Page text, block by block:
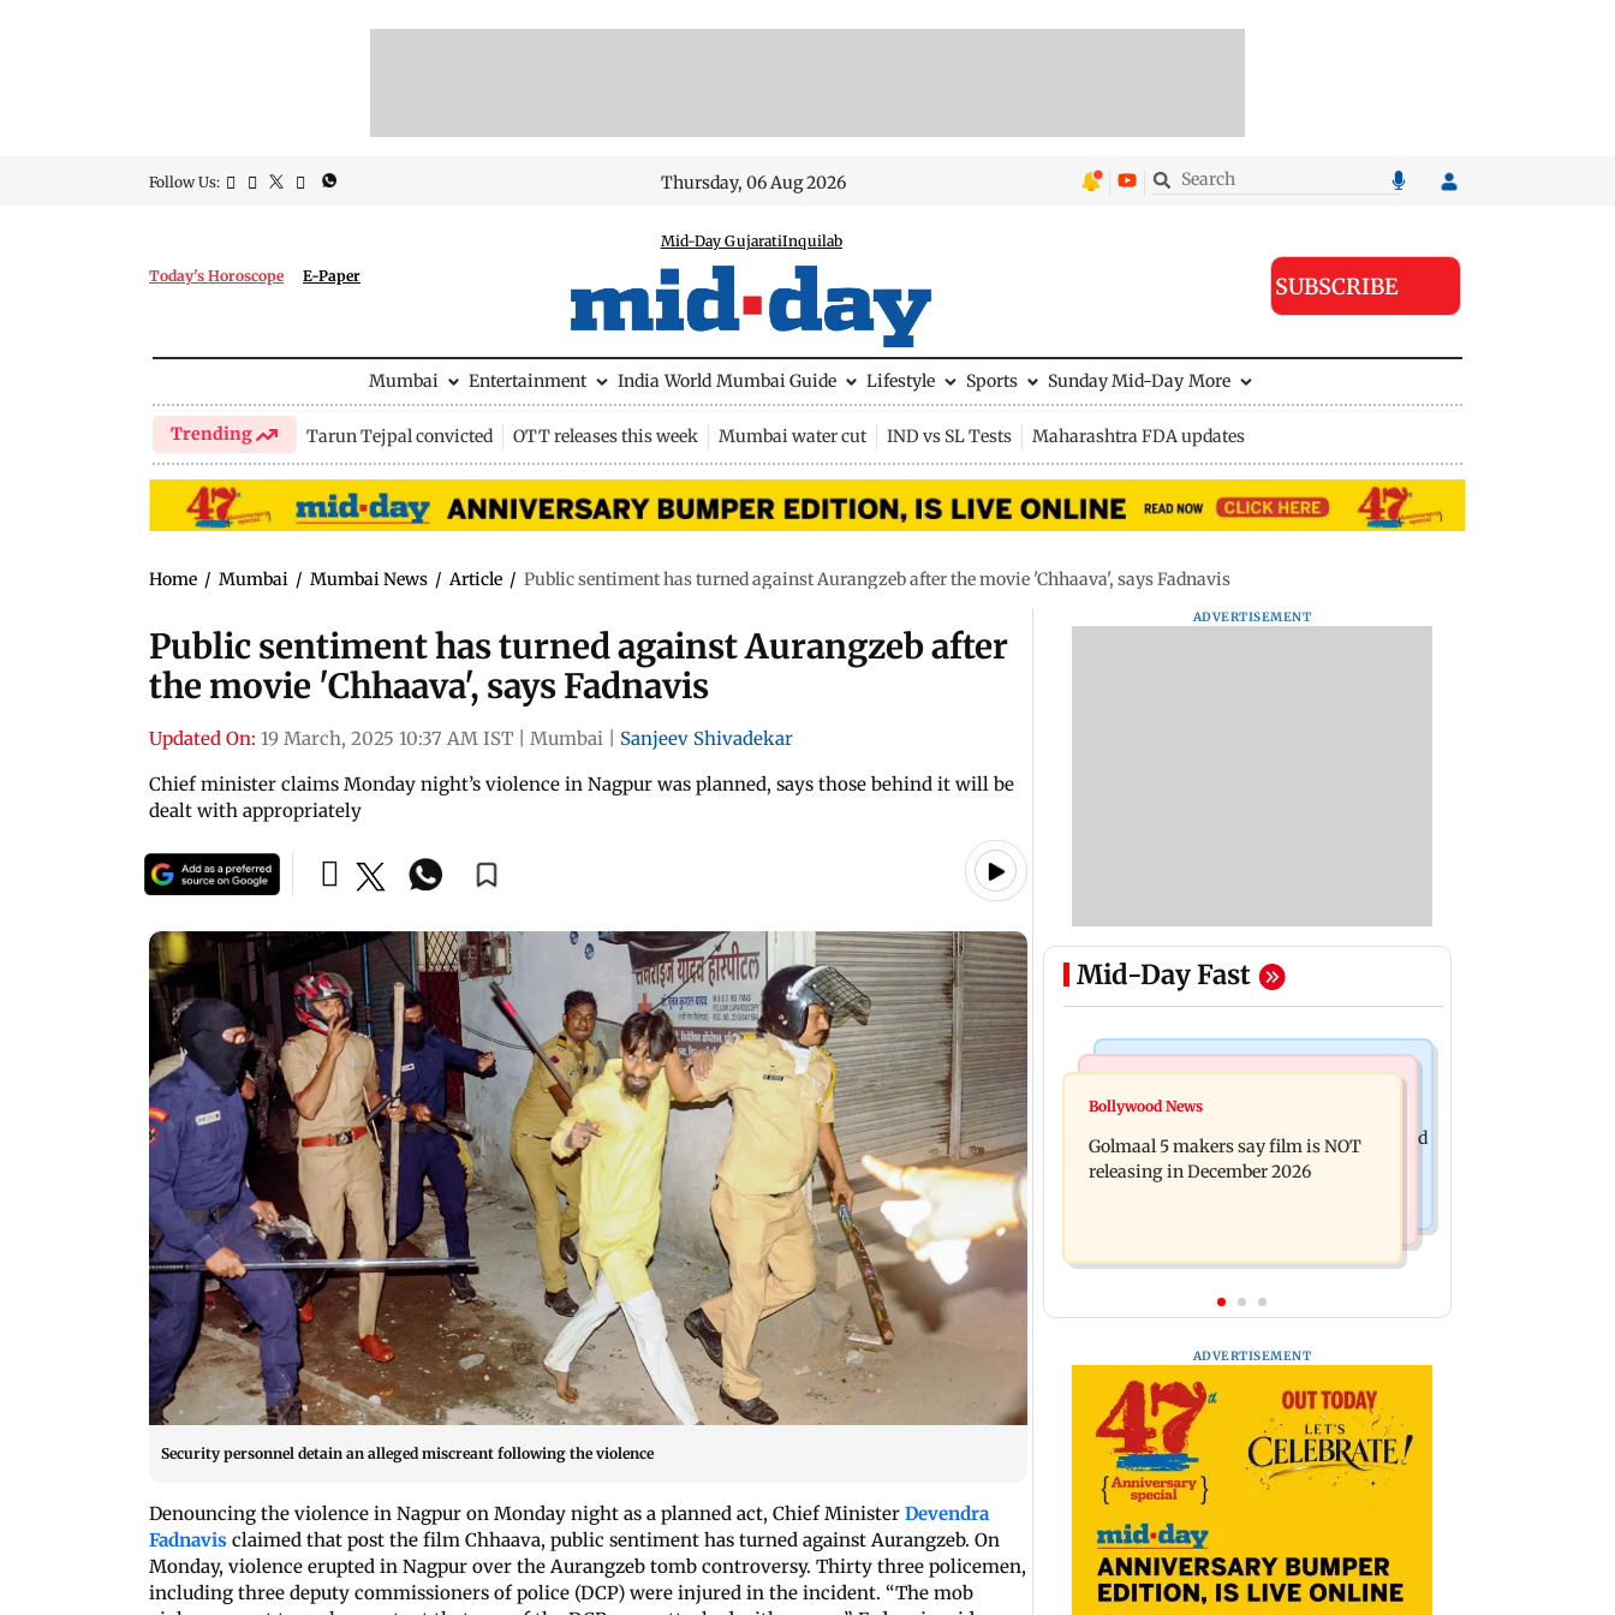
Follow Us: Thursday, 06 Aug 2026
Today's Horoscope E-Paper
Mid-Day GujaratiInquilab
SUBSCRIBE
Mumbai Entertainment India World Mumbai Guide Lifestyle Sports Sunday Mid-Day More
Trending Tarun Tejpal convicted OTT releases this week Mumbai water cut IND vs SL Tests Maharashtra FDA updates
Home / Mumbai / Mumbai News / Article / Public sentiment has turned against Aurangzeb after the movie 'Chhaava', says Fadnavis
Public sentiment has turned against Aurangzeb after
the movie 'Chhaava', says Fadnavis
Updated On: 19 March, 2025 10:37 AM IST Mumbai
Sanjeev Shivadekar
Chief minister claims Monday night’s violence in Nagpur was planned, says those behind it will be
dealt with appropriately
Security personnel detain an alleged miscreant following the violence
Denouncing the violence in Nagpur on Monday night as a planned act, Chief Minister Devendra
Fadnavis claimed that post the film Chhaava, public sentiment has turned against Aurangzeb. On
Monday, violence erupted in Nagpur over the Aurangzeb tomb controversy. Thirty three policemen,
including three deputy commissioners of police (DCP) were injured in the incident. “The mob
ADVERTISEMENT
Mid-Day Fast
Mumbai Crime News
Mumbai: 128 ATM cards and 57
phones seized as cops bust cyber fraud
gang in Goa
insurance approval, SCDRC pulls up
Mumbai hospital
Bollywood News
Golmaal 5 makers say film is NOT
releasing in December 2026
ADVERTISEMENT